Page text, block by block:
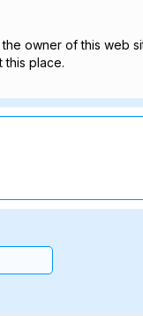
owner of this web
this place.